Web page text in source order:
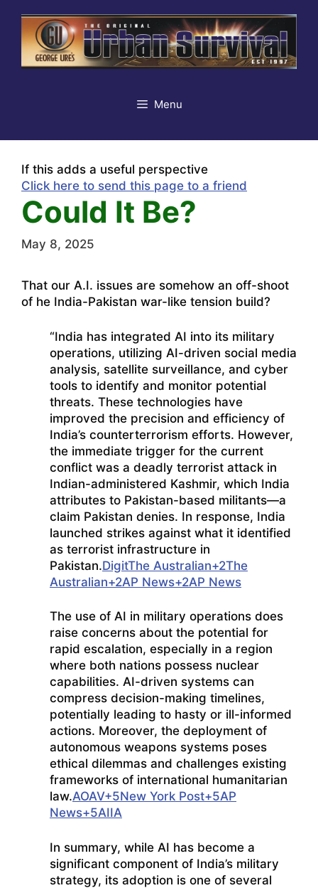
content
Menu
If this adds a useful perspective
Click here to send this page to a friend
Could It Be?
May 8, 2025
That our A.I. issues are somehow an off-shoot
of he India-Pakistan war-like tension build?
“India has integrated AI into its military
operations, utilizing AI-driven social media
analysis, satellite surveillance, and cyber
tools to identify and monitor potential
threats. These technologies have
improved the precision and efficiency of
India’s counterterrorism efforts. However,
the immediate trigger for the current
conflict was a deadly terrorist attack in
Indian-administered Kashmir, which India
attributes to Pakistan-based militants—a
claim Pakistan denies. In response, India
launched strikes against what it identified
as terrorist infrastructure in
Pakistan.DigitThe Australian+2The
Australian+2AP News+2AP News
The use of AI in military operations does
raise concerns about the potential for
rapid escalation, especially in a region
where both nations possess nuclear
capabilities. AI-driven systems can
compress decision-making timelines,
potentially leading to hasty or ill-informed
actions. Moreover, the deployment of
autonomous weapons systems poses
ethical dilemmas and challenges existing
frameworks of international humanitarian
law.AOAV+5New York Post+5AP
News+5AIIA
In summary, while AI has become a
significant component of India’s military
strategy, its adoption is one of several